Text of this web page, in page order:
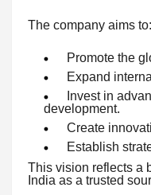
The company aims to:
Promote the
Expand
Invest in
development.
Create
Establish
This vision reflects a
India as a trusted